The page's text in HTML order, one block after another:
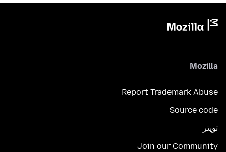
Mozilla
Report Trademark Abuse
Source code
تويتر
Join our Community